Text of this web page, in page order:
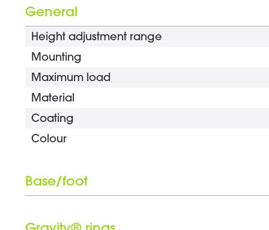
General
Height adjustment range
Mounting
Maximum load
Material
Coating
Colour
Base/foot